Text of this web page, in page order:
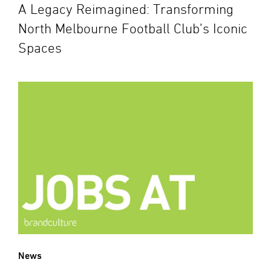
A Legacy Reimagined: Transforming
North Melbourne Football Club’s Iconic
Spaces
News